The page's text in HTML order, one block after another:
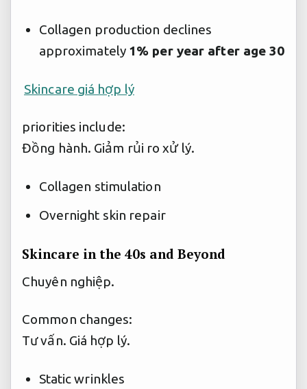
Collagen production declines
approximately 1% per year after age 30
Skincare giá hợp lý
priorities include:
Đồng hành. Giảm rủi ro xử lý.
Collagen stimulation
Overnight skin repair
Skincare in the 40s and Beyond
Chuyên nghiệp.
Common changes:
Tư vấn. Giá hợp lý.
Static wrinkles